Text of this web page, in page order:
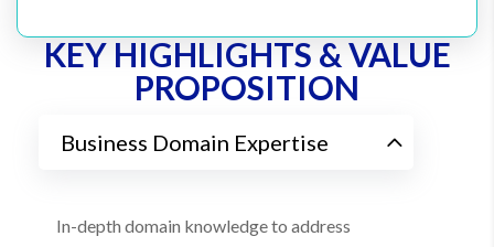
KEY HIGHLIGHTS & VALUE
PROPOSITION
Business Domain Expertise
In-depth domain knowledge to address